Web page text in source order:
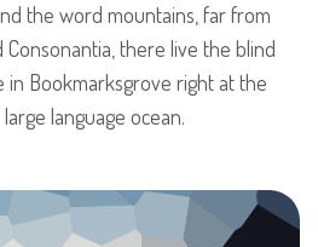
the word mountains, far from
there live the blind
in Bookmarksgrove right at the
language ocean.